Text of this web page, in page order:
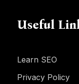
Useful
Learn SEO
Privacy Policy